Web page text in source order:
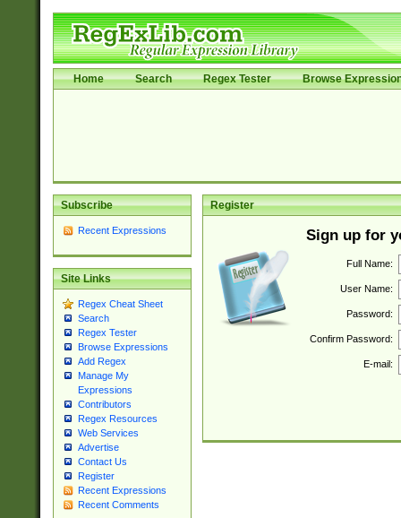
Home Search Regex Tester Browse
Subscribe
Recent Expressions
Site Links
Regex Cheat Sheet
Search
Regex Tester
Browse Expressions
Add Regex
Manage My
Expressions
Contributors
Regex Resources
Web Services
Advertise
Contact Us
Register
Recent Expressions
Recent Comments
Register
Sign up for
Full Name:
User Name:
Password:
Confirm Password:
E-mail: